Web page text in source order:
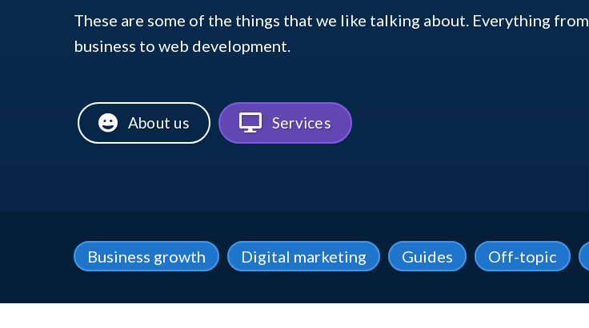
These are some of the things that we like talking about. Everything from
business to web development.
About us Services
Business growth Digital marketing Guides Off-topic